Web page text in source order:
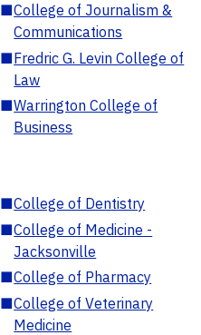
■College of Journalism &
Communications
■Fredric G. Levin College of
Law
■Warrington College of
Business
■College of Dentistry
■College of Medicine -
Jacksonville
■College of Pharmacy
■College of Veterinary
Medicine